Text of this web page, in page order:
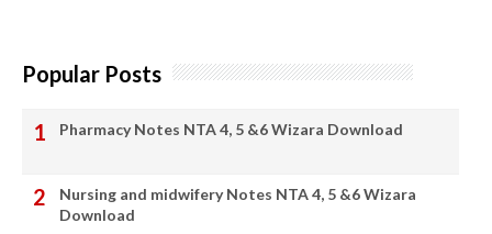
Popular Posts
Pharmacy Notes NTA 4, 5 &6 Wizara Download
Nursing and midwifery Notes NTA 4, 5 &6 Wizara
Download